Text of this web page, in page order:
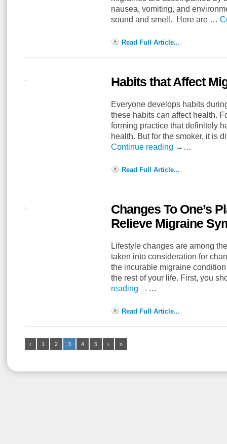
nausea, vomiting, and
sound and smell. Here are …
Read Full Article...
Habits that Affect
Everyone develops habits
these habits can affect health.
forming practice that definitely
health. But for the smoker, it is
Continue reading → …
Read Full Article...
Changes To One’s
Relieve Migraine
Lifestyle changes are among
taken into consideration for
the incurable migraine
the rest of your life. First, you
reading → …
Read Full Article...
‹ 1 2 3 4 5 › »